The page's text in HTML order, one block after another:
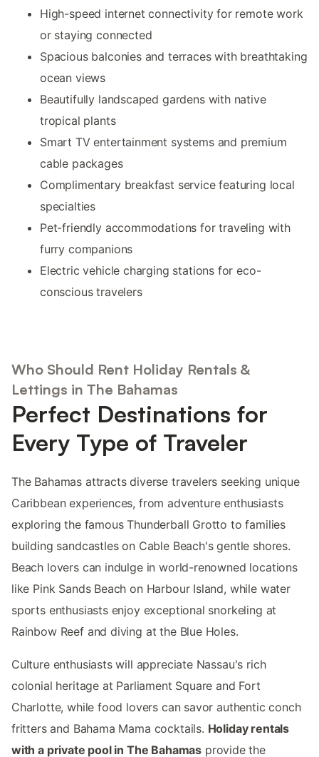
High-speed internet connectivity for remote work
or staying connected
Spacious balconies and terraces with breathtaking
ocean views
Beautifully landscaped gardens with native
tropical plants
Smart TV entertainment systems and premium
cable packages
Complimentary breakfast service featuring local
specialties
Pet-friendly accommodations for traveling with
furry companions
Electric vehicle charging stations for eco-
conscious travelers
Who Should Rent Holiday Rentals &
Lettings in The Bahamas
Perfect Destinations for
Every Type of Traveler
The Bahamas attracts diverse travelers seeking unique
Caribbean experiences, from adventure enthusiasts
exploring the famous Thunderball Grotto to families
building sandcastles on Cable Beach's gentle shores.
Beach lovers can indulge in world-renowned locations
like Pink Sands Beach on Harbour Island, while water
sports enthusiasts enjoy exceptional snorkeling at
Rainbow Reef and diving at the Blue Holes.
Culture enthusiasts will appreciate Nassau's rich
colonial heritage at Parliament Square and Fort
Charlotte, while food lovers can savor authentic conch
fritters and Bahama Mama cocktails. Holiday rentals
with a private pool in The Bahamas provide the